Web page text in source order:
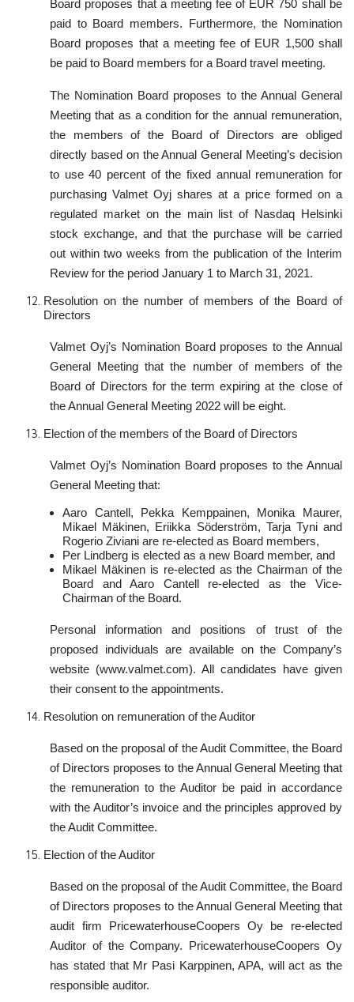
Board proposes that a meeting fee of EUR 750 shall be
paid to Board members. Furthermore, the Nomination
Board proposes that a meeting fee of EUR 1,500 shall
be paid to Board members for a Board travel meeting.
The Nomination Board proposes to the Annual General
Meeting that as a condition for the annual remuneration,
the members of the Board of Directors are obliged
directly based on the Annual General Meeting’s decision
to use 40 percent of the fixed annual remuneration for
purchasing Valmet Oyj shares at a price formed on a
regulated market on the main list of Nasdaq Helsinki
stock exchange, and that the purchase will be carried
out within two weeks from the publication of the Interim
Review for the period January 1 to March 31, 2021.
Resolution on the number of members of the Board of
Directors
Valmet Oyj’s Nomination Board proposes to the Annual
General Meeting that the number of members of the
Board of Directors for the term expiring at the close of
the Annual General Meeting 2022 will be eight.
Election of the members of the Board of Directors
Valmet Oyj’s Nomination Board proposes to the Annual
General Meeting that:
Aaro Cantell, Pekka Kemppainen, Monika Maurer,
Mikael Mäkinen, Eriikka Söderström, Tarja Tyni and
Rogerio Ziviani are re-elected as Board members,
Per Lindberg is elected as a new Board member, and
Mikael Mäkinen is re-elected as the Chairman of the
Board and Aaro Cantell re-elected as the Vice-
Chairman of the Board.
Personal information and positions of trust of the
proposed individuals are available on the Company’s
website (www.valmet.com). All candidates have given
their consent to the appointments.
Resolution on remuneration of the Auditor
Based on the proposal of the Audit Committee, the Board
of Directors proposes to the Annual General Meeting that
the remuneration to the Auditor be paid in accordance
with the Auditor’s invoice and the principles approved by
the Audit Committee.
Election of the Auditor
Based on the proposal of the Audit Committee, the Board
of Directors proposes to the Annual General Meeting that
audit firm PricewaterhouseCoopers Oy be re-elected
Auditor of the Company. PricewaterhouseCoopers Oy
has stated that Mr Pasi Karppinen, APA, will act as the
responsible auditor.